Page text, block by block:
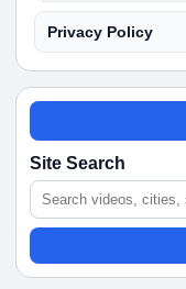
Privacy Policy
Site Search